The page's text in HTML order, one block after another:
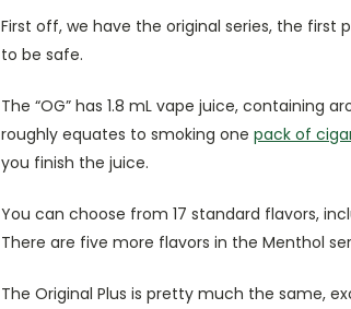
First off, we have the original series, the
to be safe.
The “OG” has 1.8 mL vape juice, containing
roughly equates to smoking one pack of
you finish the juice.
You can choose from 17 standard flavors,
There are five more flavors in the Menthol
The Original Plus is pretty much the same,